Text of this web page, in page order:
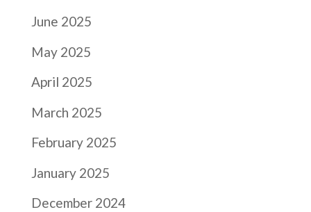
June 2025
May 2025
April 2025
March 2025
February 2025
January 2025
December 2024